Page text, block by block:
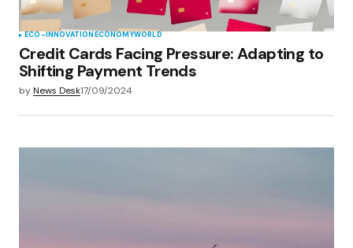
ECO-INNOVATIONECONOMYWORLD
Credit Cards Facing Pressure: Adapting to
Shifting Payment Trends
byNews Desk17/09/2024